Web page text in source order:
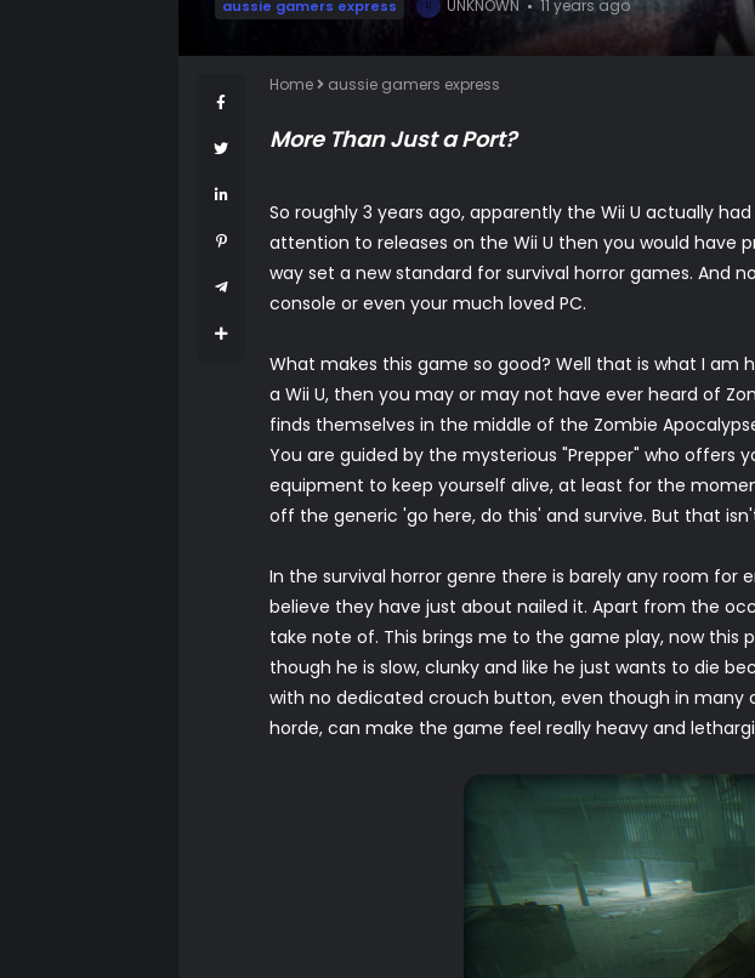
aussie gamers express U UNKNOWN 11 years ago
Home aussie gamers express
More Than Just a Port?
So roughly 3 years ago, apparently the Wii U actually
attention to releases on the Wii U then you would have
way set a new standard for survival horror games.
console or even your much loved PC.
What makes this game so good? Well that is what I am
a Wii U, then you may or may not have ever heard of
finds themselves in the middle of the Zombie
You are guided by the mysterious "Prepper" who offers
equipment to keep yourself alive, at least for the
off the generic 'go here, do this' and survive. But that
In the survival horror genre there is barely any room for
believe they have just about nailed it. Apart from the
take note of. This brings me to the game play, now
though he is slow, clunky and like he just wants to die
with no dedicated crouch button, even though in
horde, can make the game feel really heavy and